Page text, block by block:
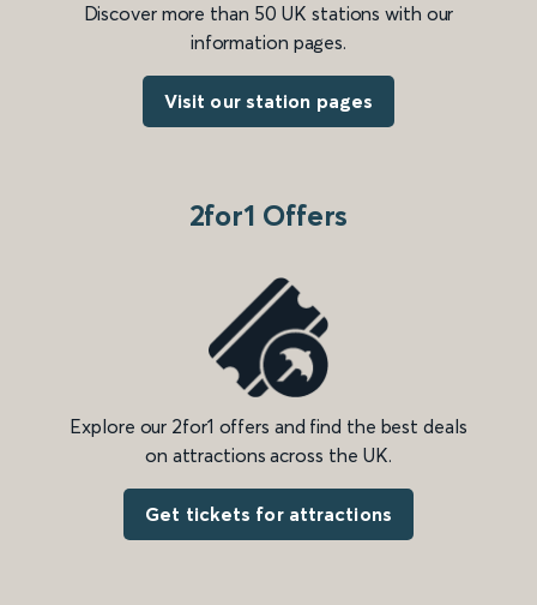
Discover more than 50 UK stations with our
information pages.
Visit our station pages
2for1 Offers
Explore our 2for1 offers and find the best deals
on attractions across the UK.
Get tickets for attractions